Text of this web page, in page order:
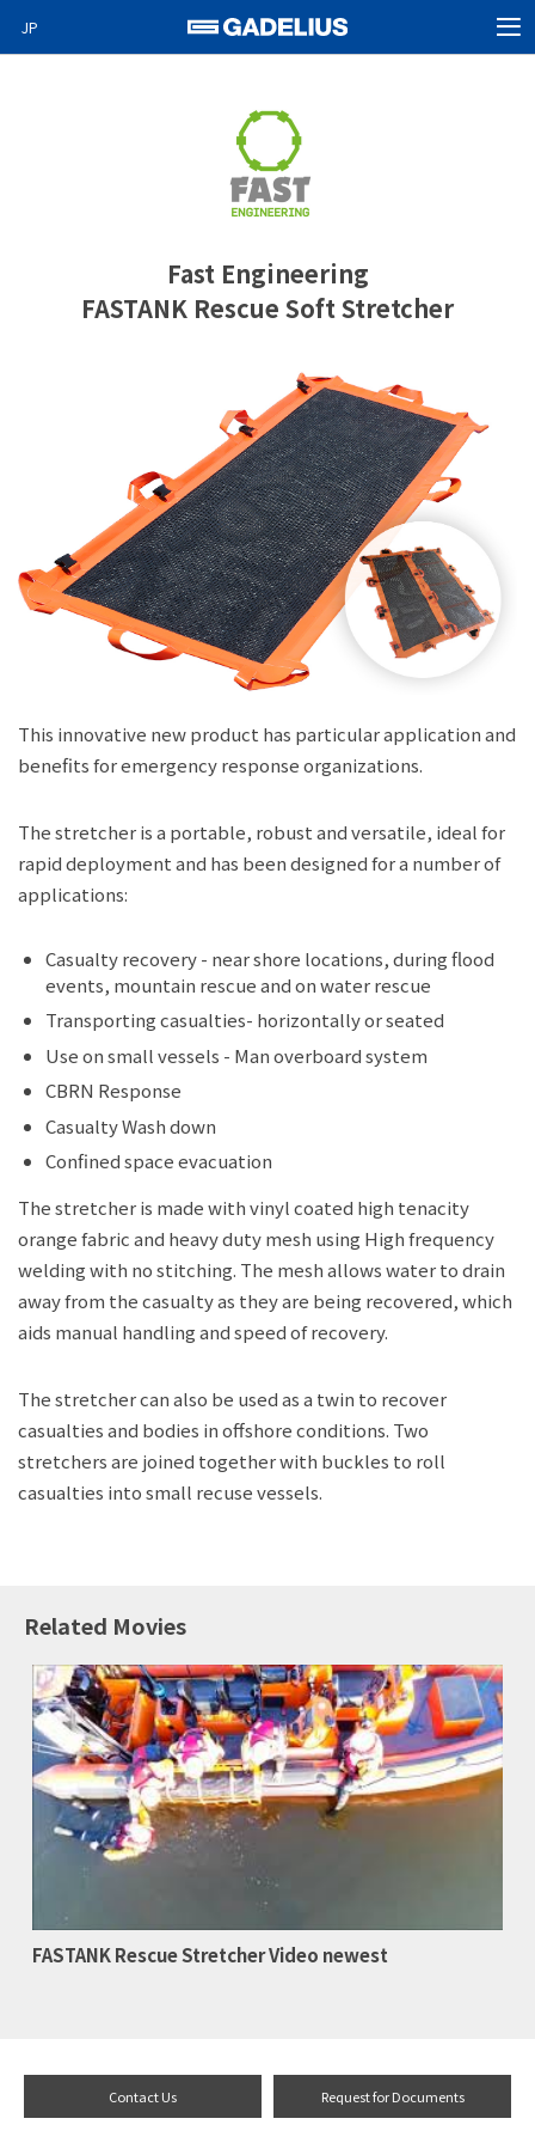
JP
GO
JP EN
Fast Engineering
FASTANK Rescue Soft Stretcher
This innovative new product has particular application and
benefits for emergency response organizations.
The stretcher is a portable, robust and versatile, ideal for
rapid deployment and has been designed for a number of
applications:
Casualty recovery - near shore locations, during flood
events, mountain rescue and on water rescue
Transporting casualties- horizontally or seated
Use on small vessels - Man overboard system
CBRN Response
Casualty Wash down
Confined space evacuation
The stretcher is made with vinyl coated high tenacity
orange fabric and heavy duty mesh using High frequency
welding with no stitching. The mesh allows water to drain
away from the casualty as they are being recovered, which
aids manual handling and speed of recovery.
The stretcher can also be used as a twin to recover
casualties and bodies in offshore conditions. Two
stretchers are joined together with buckles to roll
casualties into small recuse vessels.
Related Movies
FASTANK Rescue Stretcher Video newest
Contact Us Request for Documents